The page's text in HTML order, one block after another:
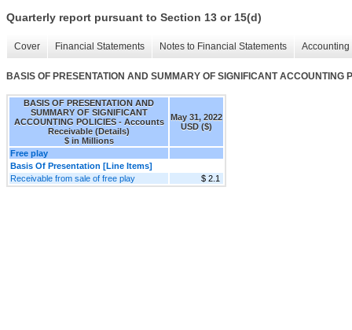
Quarterly report pursuant to Section 13 or 15(d)
Cover Financial Statements Notes to Financial Statements
BASIS OF PRESENTATION AND SUMMARY OF SIGNIFICANT
BASIS OF PRESENTATION AND
SUMMARY OF SIGNIFICANT
ACCOUNTING POLICIES - Accounts
Receivable (Details)
$ in Millions
May 31, 2022
USD ($)
Free play
Basis Of Presentation [Line Items]
Receivable from sale of free play
$ 2.1